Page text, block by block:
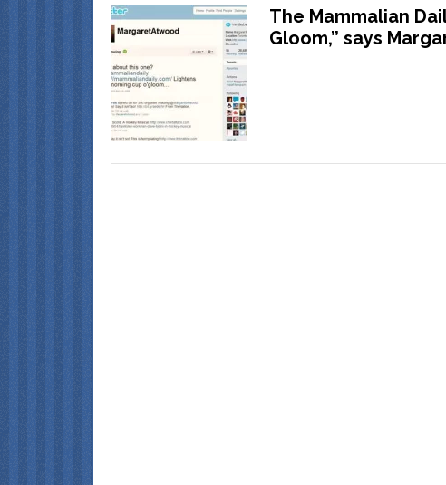
The Mammalian
Gloom,” says